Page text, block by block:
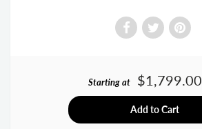
Starting at $1,799.00
Add to Cart